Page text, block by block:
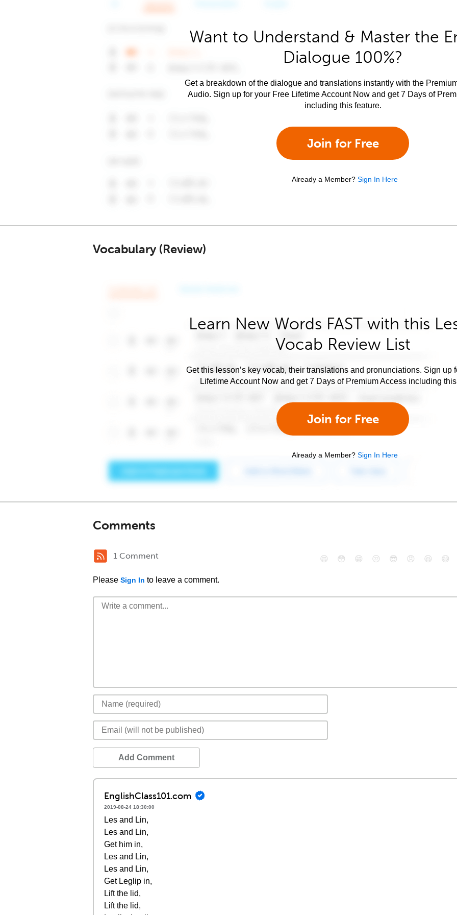
Want to Understand & Master the
Dialogue 100%?
Get a breakdown of the dialogue and translations instantly with the
Audio. Sign up for your Free Lifetime Account Now and get 7 Days of
including this feature.
Join for Free
Already a Member? Sign In Here
Vocabulary (Review)
Learn New Words FAST with this
Vocab Review List
Get this lesson’s key vocab, their translations and pronunciations. Sign up
Lifetime Account Now and get 7 Days of Premium Access including
Join for Free
Already a Member? Sign In Here
Comments
1 Comment
Please Sign In to leave a comment.
😄 😳 😁 😒 😎 😠 😆 😅
Add Comment
EnglishClass101.com
2019-08-24 18:30:00
Les and Lin,
Les and Lin,
Get him in,
Les and Lin,
Les and Lin,
Get Leglip in,
Lift the lid,
Lift the lid,